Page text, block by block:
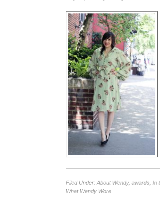
Filed Under: About Wendy, awards In
What Wendy Wore